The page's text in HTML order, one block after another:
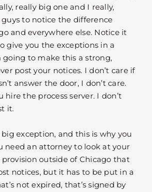
really big one and I really,
to notice the difference
and everywhere else. Notice it
give you the exceptions in a
going to make this a strong,
post your notices. I don’t care if
answer the door, I don’t care.
hire the process server. I don’t
it.
big exception, and this is why you
need an attorney to look at your
provision outside of Chicago that
notices, but it has to be put in a
not expired, that’s signed by